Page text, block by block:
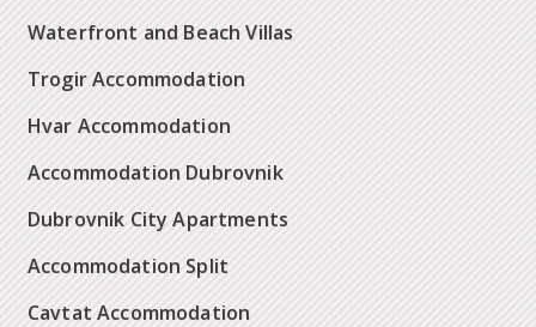
Waterfront and Beach Villas
Trogir Accommodation
Hvar Accommodation
Accommodation Dubrovnik
Dubrovnik City Apartments
Accommodation Split
Cavtat Accommodation